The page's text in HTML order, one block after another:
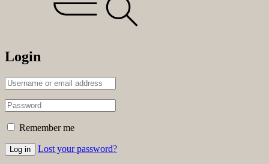
Login
Remember me
Log in Lost your password?